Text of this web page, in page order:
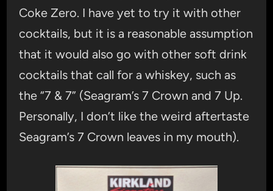
Coke Zero. I have yet to try it with other
cocktails, but it is a reasonable assumption
that it would also go with other soft drink
cocktails that call for a whiskey, such as
the “7 & 7” (Seagram’s 7 Crown and 7 Up.
Personally, I don’t like the weird aftertaste
Seagram’s 7 Crown leaves in my mouth).